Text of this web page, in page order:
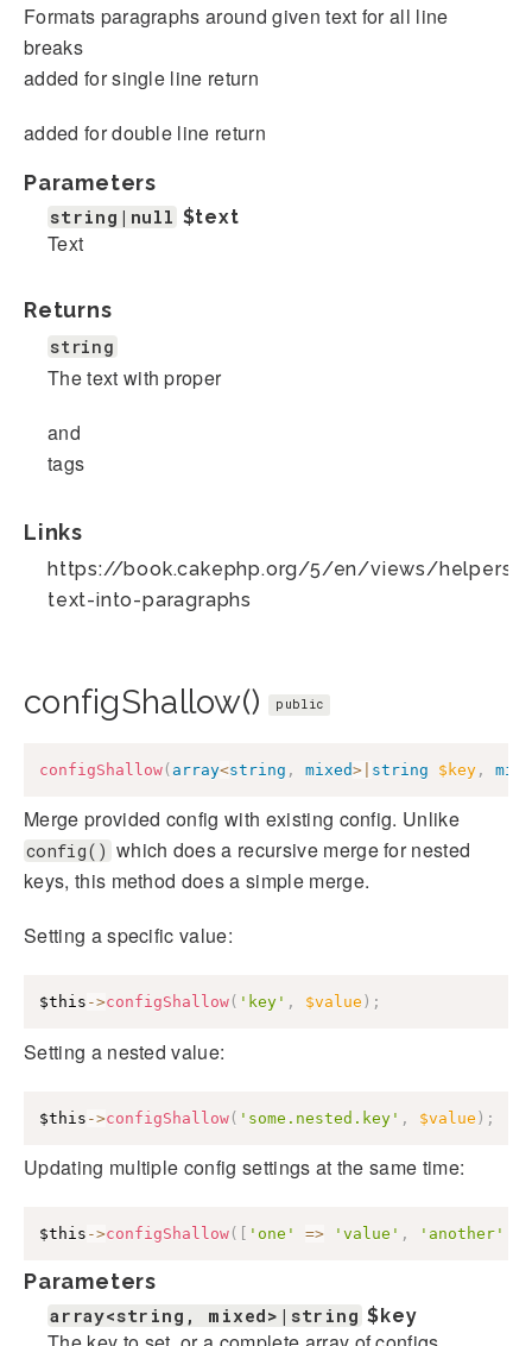
Formats paragraphs around given text for all line
breaks
added for single line return
added for double line return
Parameters
string|null $text
Text
Returns
string
The text with proper
and
tags
Links
https://book.cakephp.org/5/en/views/helpers/
text-into-paragraphs
configShallow() public
configShallow( array<string , mixed> string $key ,
Merge provided config with existing config. Unlike
config() which does a recursive merge for nested
keys, this method does a simple merge.
Setting a specific value:
$this ->configShallow( 'key' , $value ) ;
Setting a nested value:
$this ->configShallow( 'some.nested.key' , $value ) ;
Updating multiple config settings at the same time:
$this ->configShallow( 'one' => 'value' , 'another'
Parameters
array<string, mixed>|string $key